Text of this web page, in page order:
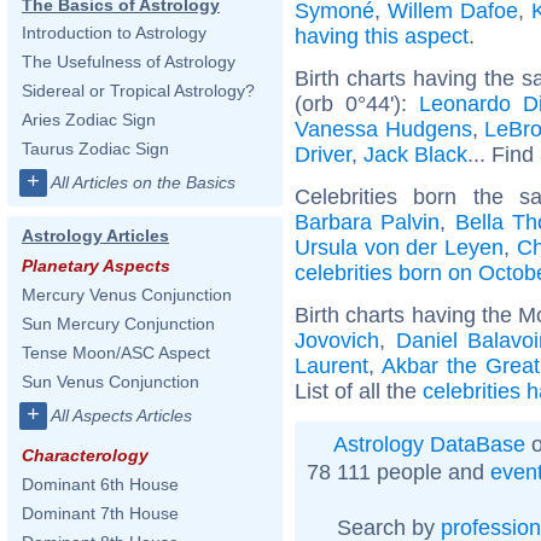
The Basics of Astrology
Introduction to Astrology
The Usefulness of Astrology
Sidereal or Tropical Astrology?
Aries Zodiac Sign
Taurus Zodiac Sign
+ All Articles on the Basics
Astrology Articles
Planetary Aspects
Mercury Venus Conjunction
Sun Mercury Conjunction
Tense Moon/ASC Aspect
Sun Venus Conjunction
+ All Aspects Articles
Characterology
Dominant 6th House
Dominant 7th House
Symoné, Willem Dafoe,
having this aspect.
Birth charts having the
(orb 0°44'): Leonardo
Vanessa Hudgens,
Driver, Jack Black...
Celebrities born the
Barbara Palvin, Bella
Ursula von der Leyen,
celebrities born on
Birth charts having the
Jovovich, Daniel
Laurent, Akbar the Great
List of all the celebrities
Astrology DataBase
78 111 people and
Search by profession